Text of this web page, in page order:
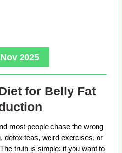
2025
for Belly Fat
most people chase the wrong
detox teas, weird exercises, or
truth is simple: if you want to